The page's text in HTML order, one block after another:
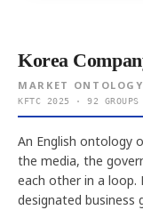
Korea
MARKET
KFTC 2025 · 92
An English ontology
the media, the
each other in a loop.
designated business